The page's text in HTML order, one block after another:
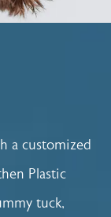
a customized
Plastic
tuck,